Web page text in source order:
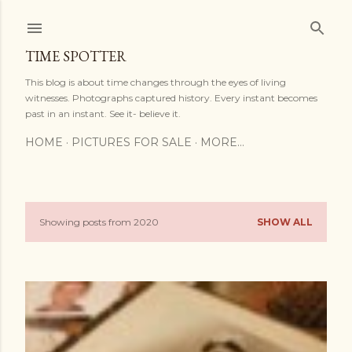
TIME SPOTTER
This blog is about time changes through the eyes of living
witnesses. Photographs captured history. Every instant becomes
past in an instant. See it- believe it.
HOME PICTURES FOR SALE MORE…
P
t
Showing posts from 2020 SHOW ALL